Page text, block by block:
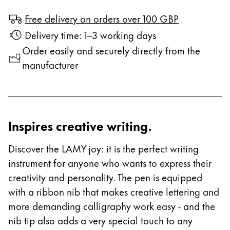
Free delivery on orders over 100 GBP
Delivery time: 1–3 working days
Order easily and securely directly from the
manufacturer
Inspires creative writing.
Discover the LAMY joy: it is the perfect writing
instrument for anyone who wants to express their
creativity and personality. The pen is equipped
with a ribbon nib that makes creative lettering and
more demanding calligraphy work easy - and the
nib tip also adds a very special touch to any